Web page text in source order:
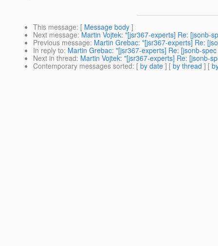
This message: [ Message body ]
Next message: Martin Vojtek: "[jsr367-experts] Re: [jsonb-
Previous message: Martin Grebac: "[jsr367-experts] Re:
In reply to: Martin Grebac: "[jsr367-experts] Re: [jsonb-
Next in thread: Martin Vojtek: "[jsr367-experts] Re: [jsonb-
Contemporary messages sorted: [ by date ] [ by thread ] [